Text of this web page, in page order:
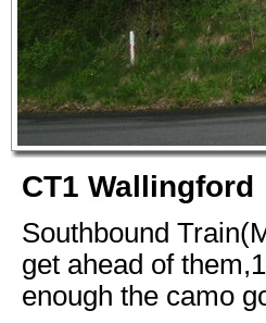
CT1 Wallingford
Southbound
get ahead of
enough the camo